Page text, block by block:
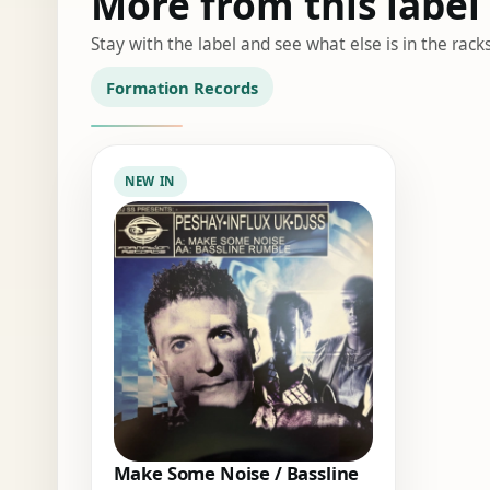
Stay with the label and see what else is in the
Formation Records
NEW IN
Make Some Noise / Bassline